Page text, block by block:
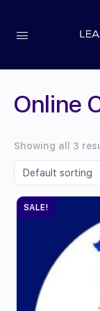
Online
Showing all 3
SALE!